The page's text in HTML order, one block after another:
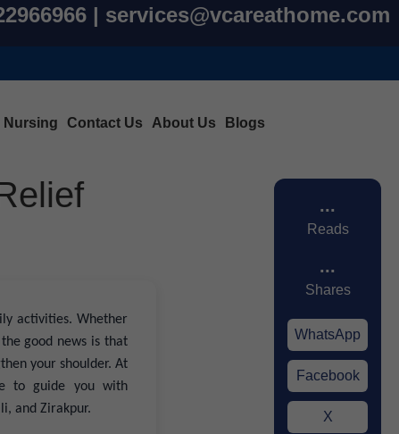
| services@vcareathome.com
Nursing Contact Us About Us Blogs
activities. Whether
good news is that
your shoulder. At
to guide you with
and Zirakpur.
...
Reads
...
Shares
WhatsApp
Facebook
X